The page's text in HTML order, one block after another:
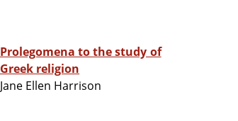
Prolegomena to the study of
Greek religion
Jane Ellen Harrison